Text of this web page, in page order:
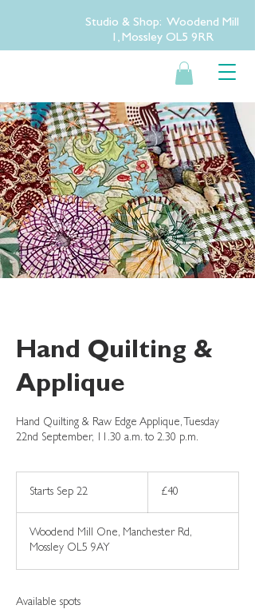
Studio & Shop: Woodend Mill
1, Mossley OL5 9RR
Hand Quilting &
Applique
Hand Quilting & Raw Edge Applique, Tuesday
22nd September, 11.30 a.m. to 2.30 p.m.
Starts Sep 22
r
s
British
pounds
£40
Woodend Mill One, Manchester Rd,
Mossley OL5 9AY
Available spots